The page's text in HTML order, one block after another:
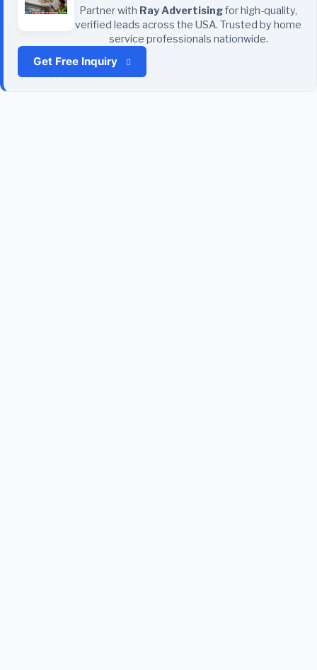
Partner with Ray Advertisingfor high-quality,
verified leads across the USA. Trusted by home
service professionals nationwide.
Get Free Inquiry